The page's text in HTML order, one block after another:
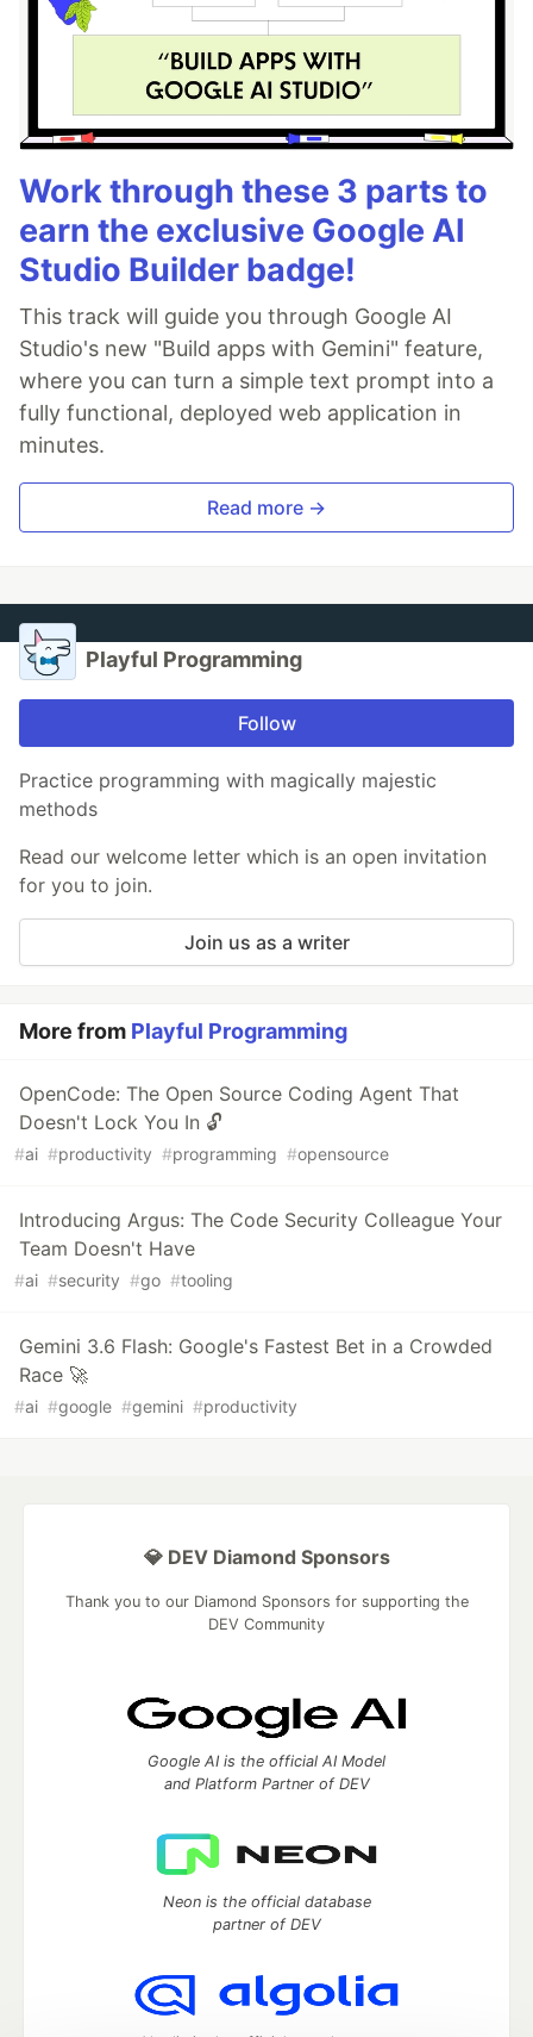
Work through these 3 parts to
earn the exclusive Google AI
Studio Builder badge!
This track will guide you through Google AI
Studio's new "Build apps with Gemini" feature,
where you can turn a simple text prompt into a
fully functional, deployed web application in
minutes.
Read more →
Playful Programming
Follow
Practice programming with magically majestic
methods
Read our welcome letter which is an open invitation
for you to join.
Join us as a writer
More from Playful Programming
OpenCode: The Open Source Coding Agent That
Doesn't Lock You In 🔓
#ai #productivity #programming #opensource
Introducing Argus: The Code Security Colleague Your
Team Doesn't Have
#ai #security #go #tooling
Gemini 3.6 Flash: Google's Fastest Bet in a Crowded
Race 🚀
#ai #google #gemini #productivity
💎 DEV Diamond Sponsors
Thank you to our Diamond Sponsors for supporting the
DEV Community
Google AI is the official AI Model
and Platform Partner of DEV
Neon is the official database
partner of DEV